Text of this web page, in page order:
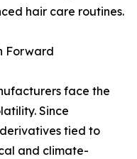
hair care routines.
Forward
face the
Since
tied to
and climate-